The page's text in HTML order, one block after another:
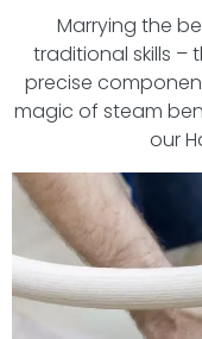
Marrying the
traditional skills –
precise
magic of steam
our